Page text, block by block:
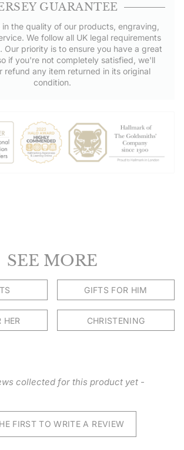
GUARANTEE
the quality of our products, engraving,
We follow all UK legal requirements
Our priority is to ensure you have a great
if you're not completely satisfied, we'll
refund any item returned in its original
condition.
SEE MORE
GIFTS FOR HIM
HER CHRISTENING
collected for this product yet -
FIRST TO WRITE A REVIEW